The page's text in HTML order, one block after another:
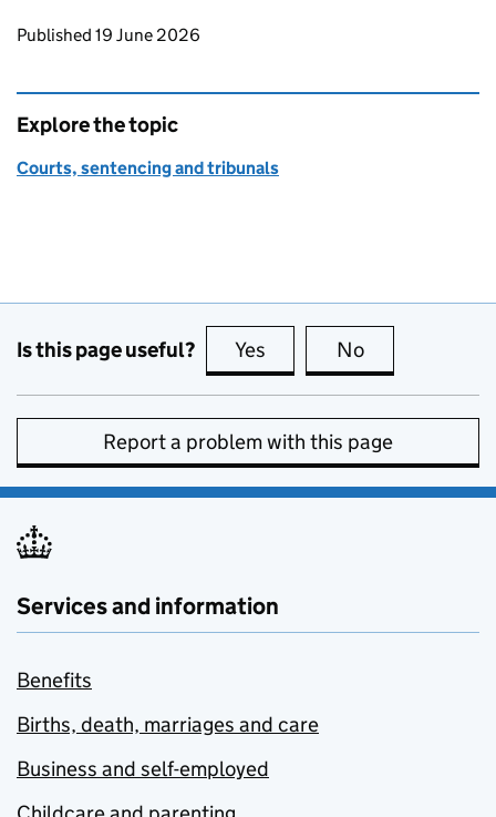
Updates to this page
Published 19 June 2026
Explore the topic
Courts, sentencing and tribunals
Is this page useful? Yes this page is useful
No
Report a problem with this page
Services and information
Benefits
Births, death, marriages and care
Business and self-employed